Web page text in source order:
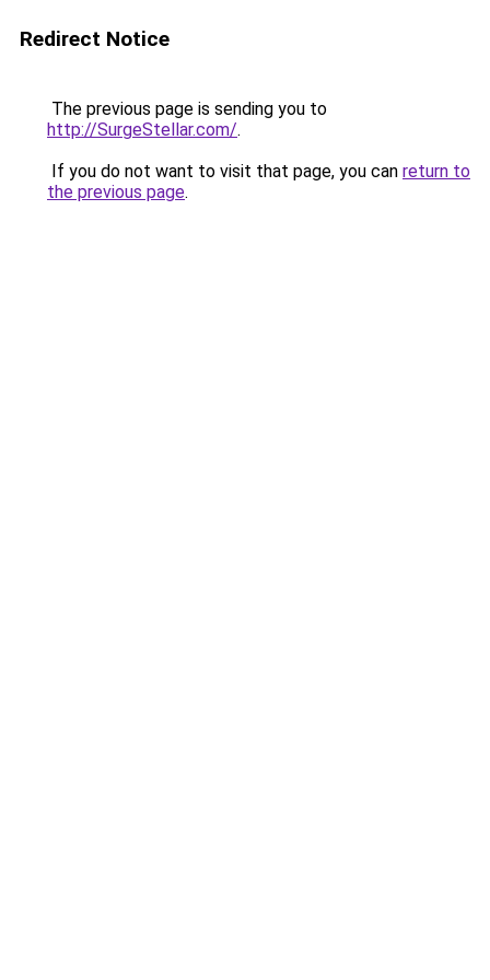
Redirect Notice
The previous page is sending you to
http://SurgeStellar.com/.
If you do not want to visit that page, you can return to
the previous page.